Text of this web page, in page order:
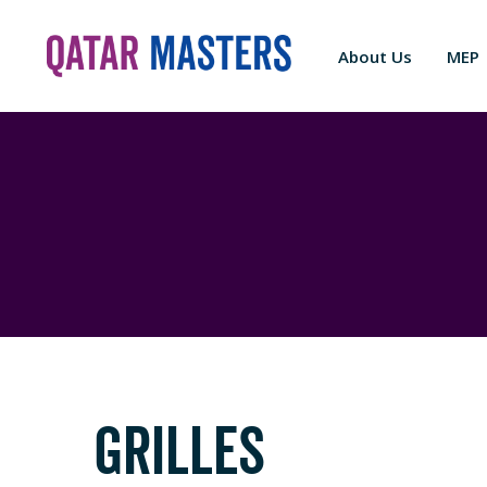
About Us MEP
GRILLES